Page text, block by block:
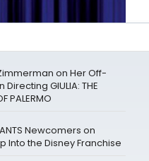
on Her Off-
GIULIA: THE
PALERMO
Newcomers on
Into the Disney Franchise